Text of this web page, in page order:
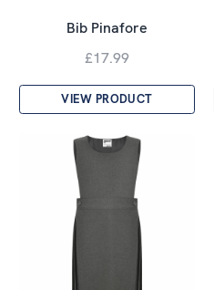
Bib Pinafore
£17.99
VIEW PRODUCT